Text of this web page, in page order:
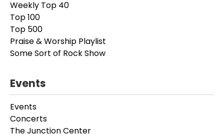
Weekly Top 40
Top 100
Top 500
Praise & Worship Playlist
Some Sort of Rock Show
Events
Events
Concerts
The Junction Center